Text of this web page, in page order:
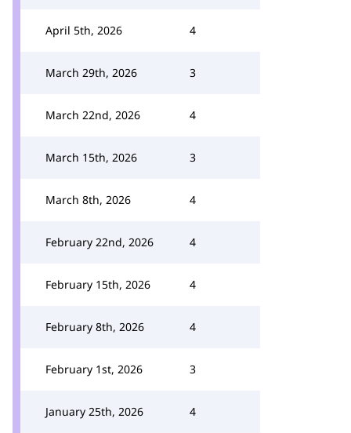
April 5th, 2026 4
March 29th, 2026 3
March 22nd, 2026 4
March 15th, 2026 3
March 8th, 2026 4
February 22nd, 2026 4
February 15th, 2026 4
February 8th, 2026 4
February 1st, 2026 3
January 25th, 2026 4